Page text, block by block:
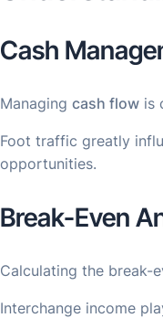
Cash
Managing cash flow is
Foot traffic greatly
opportunities.
Break-Even
Calculating the break-
Interchange income